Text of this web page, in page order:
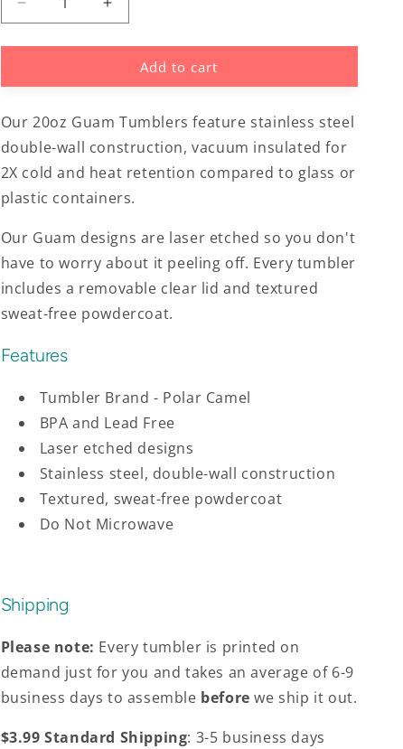
Decrease
quantity
for
Seal
Turtle
20oz
Tumbler
Increase
quantity
for
Guam
Seal
Turtle
20oz
Add to cart
Our 20oz Guam Tumblers feature stainless steel
double-wall construction, vacuum insulated for
2X cold and heat retention compared to glass or
plastic containers.
Our Guam designs are laser etched so you don't
have to worry about it peeling off. Every tumbler
includes a removable clear lid and textured
sweat-free powdercoat.
Features
Tumbler Brand - Polar Camel
BPA and Lead Free
Laser etched designs
Stainless steel, double-wall construction
Textured, sweat-free powdercoat
Do Not Microwave
Shipping
Please note: Every tumbler is printed on
demand just for you and takes an average of 6-9
business days to assemble before we ship it out.
$3.99 Standard Shipping: 3-5 business days